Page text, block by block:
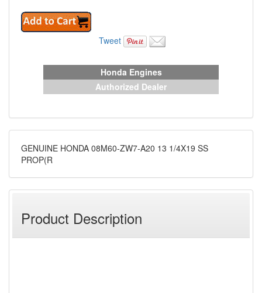
Tweet
Honda Engines
Authorized Dealer
GENUINE HONDA 08M60-ZW7-A20 13 1/4X19 SS
PROP(R
Product Description